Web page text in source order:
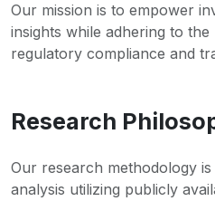
Our mission is to empower
insights while adhering to
regulatory compliance and
Research
Our research methodology
analysis utilizing publicly